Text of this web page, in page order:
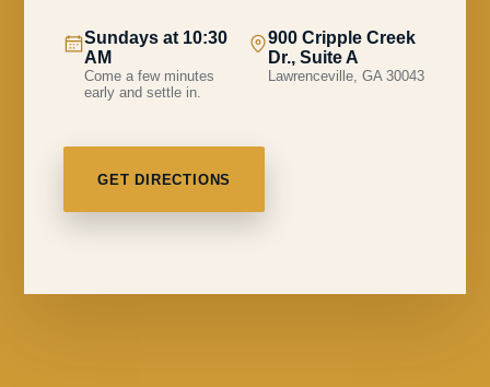
Sundays at 10:30
AM
Come a few minutes
early and settle in.
900 Cripple Creek
Dr., Suite A
Lawrenceville, GA 30043
GET DIRECTIONS